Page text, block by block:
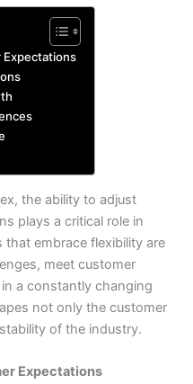
Expectations
the ability to adjust
plays a critical role in
embrace flexibility are
meet customer
a constantly changing
not only the customer
of the industry.
Expectations